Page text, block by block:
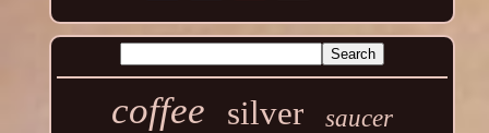
coffee silver saucer